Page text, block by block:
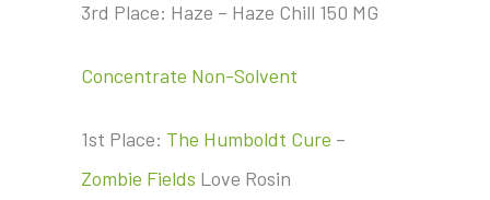
3rd Place: Haze – Haze Chill 150 MG
Concentrate Non-Solvent
1st Place: The Humboldt Cure –
Zombie Fields Love Rosin